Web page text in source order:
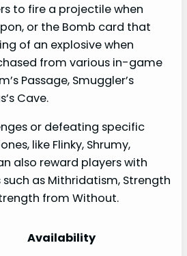
to fire a projectile when
or the Bomb card that
of an explosive when
from various in-game
Passage, Smuggler’s
Cave.
or defeating specific
like Flinky, Shrumy,
also reward players with
as Mithridatism, Strength
from Without.
Availability